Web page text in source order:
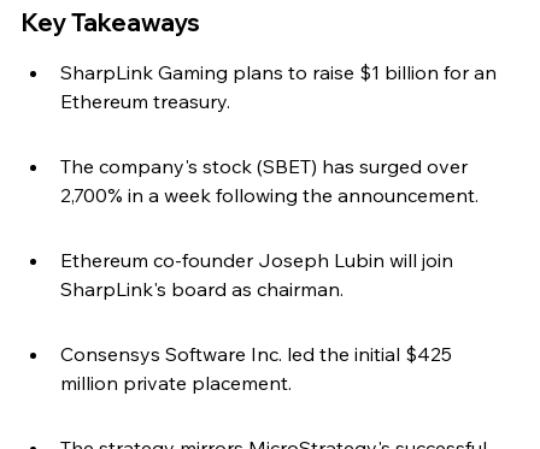
Key Takeaways
SharpLink Gaming plans to raise $1 billion for an
Ethereum treasury.
The company's stock (SBET) has surged over
2,700% in a week following the announcement.
Ethereum co-founder Joseph Lubin will join
SharpLink's board as chairman.
Consensys Software Inc. led the initial $425
million private placement.